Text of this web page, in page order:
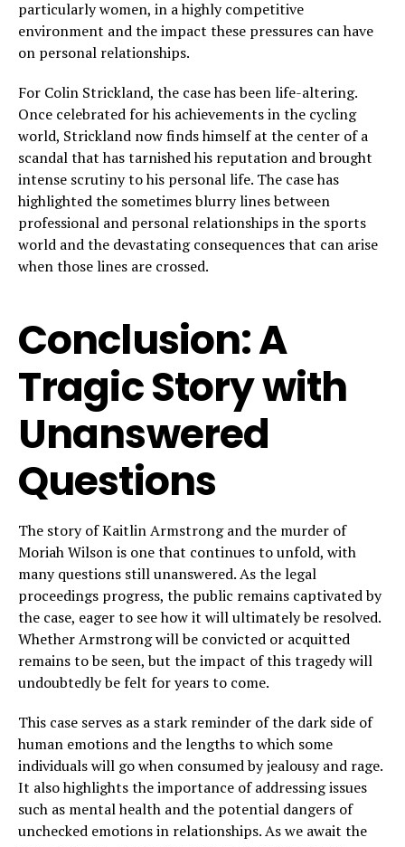
particularly women, in a highly competitive
environment and the impact these pressures can have
on personal relationships.
For Colin Strickland, the case has been life-altering.
Once celebrated for his achievements in the cycling
world, Strickland now finds himself at the center of a
scandal that has tarnished his reputation and brought
intense scrutiny to his personal life. The case has
highlighted the sometimes blurry lines between
professional and personal relationships in the sports
world and the devastating consequences that can arise
when those lines are crossed.
Conclusion: A
Tragic Story with
Unanswered
Questions
The story of Kaitlin Armstrong and the murder of
Moriah Wilson is one that continues to unfold, with
many questions still unanswered. As the legal
proceedings progress, the public remains captivated by
the case, eager to see how it will ultimately be resolved.
Whether Armstrong will be convicted or acquitted
remains to be seen, but the impact of this tragedy will
undoubtedly be felt for years to come.
This case serves as a stark reminder of the dark side of
human emotions and the lengths to which some
individuals will go when consumed by jealousy and rage.
It also highlights the importance of addressing issues
such as mental health and the potential dangers of
unchecked emotions in relationships. As we await the